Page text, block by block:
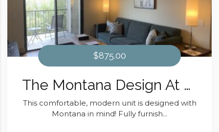
$875.00
The Montana Design At District 28
This comfortable, modern unit is designed with
Montana in mind! Fully furnish...